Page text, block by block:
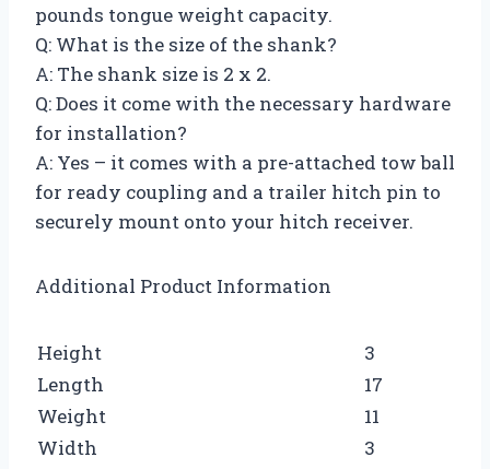
pounds tongue weight capacity.
Q: What is the size of the shank?
A: The shank size is 2 x 2.
Q: Does it come with the necessary hardware
for installation?
A: Yes – it comes with a pre-attached tow ball
for ready coupling and a trailer hitch pin to
securely mount onto your hitch receiver.
Additional Product Information
Height
3
Length
17
Weight
11
Width
3